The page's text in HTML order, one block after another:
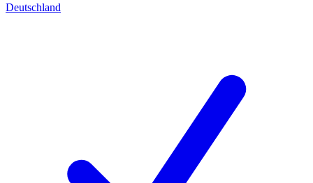
Deutschland